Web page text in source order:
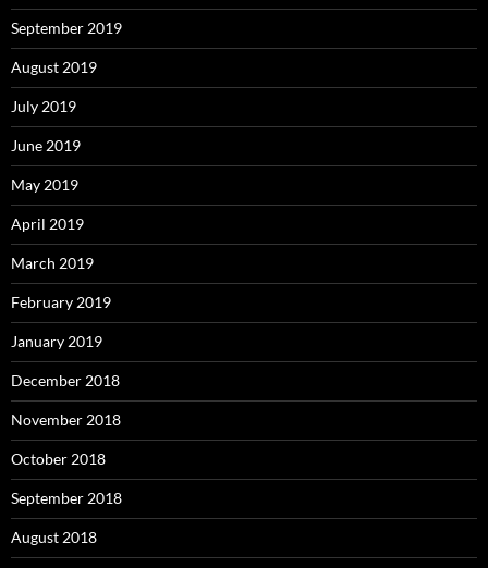
September 2019
August 2019
July 2019
June 2019
May 2019
April 2019
March 2019
February 2019
January 2019
December 2018
November 2018
October 2018
September 2018
August 2018